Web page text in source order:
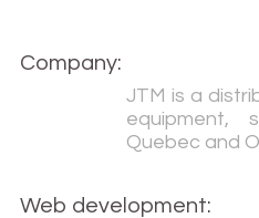
Company:
JTM is a
equipment,
Quebec and
Web development: